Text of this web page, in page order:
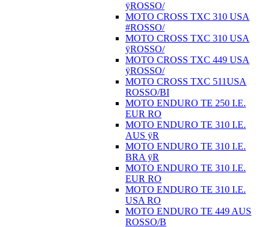
ÿROSSO/
MOTO CROSS TXC 310 USA
#ROSSO/
MOTO CROSS TXC 310 USA
ÿROSSO/
MOTO CROSS TXC 449 USA
ÿROSSO/
MOTO CROSS TXC 511USA
ROSSO/BI
MOTO ENDURO TE 250 I.E.
EUR RO
MOTO ENDURO TE 310 I.E.
AUS ÿR
MOTO ENDURO TE 310 I.E.
BRA ÿR
MOTO ENDURO TE 310 I.E.
EUR RO
MOTO ENDURO TE 310 I.E.
USA RO
MOTO ENDURO TE 449 AUS
ROSSO/B